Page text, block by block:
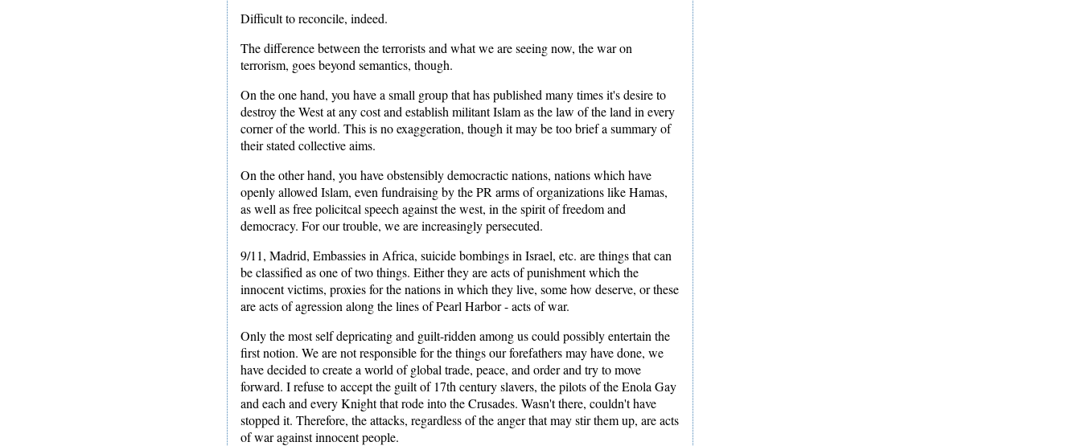
Difficult to reconcile, indeed.
The difference between the terrorists and what we are seeing now, the war on
terrorism, goes beyond semantics, though.
On the one hand, you have a small group that has published many times it's desire to
destroy the West at any cost and establish militant Islam as the law of the land in every
corner of the world. This is no exaggeration, though it may be too brief a summary of
their stated collective aims.
On the other hand, you have obstensibly democractic nations, nations which have
openly allowed Islam, even fundraising by the PR arms of organizations like Hamas,
as well as free policitcal speech against the west, in the spirit of freedom and
democracy. For our trouble, we are increasingly persecuted.
9/11, Madrid, Embassies in Africa, suicide bombings in Israel, etc. are things that can
be classified as one of two things. Either they are acts of punishment which the
innocent victims, proxies for the nations in which they live, some how deserve, or these
are acts of agression along the lines of Pearl Harbor - acts of war.
Only the most self depricating and guilt-ridden among us could possibly entertain the
first notion. We are not responsible for the things our forefathers may have done, we
have decided to create a world of global trade, peace, and order and try to move
forward. I refuse to accept the guilt of 17th century slavers, the pilots of the Enola Gay
and each and every Knight that rode into the Crusades. Wasn't there, couldn't have
stopped it. Therefore, the attacks, regardless of the anger that may stir them up, are acts
of war against innocent people.